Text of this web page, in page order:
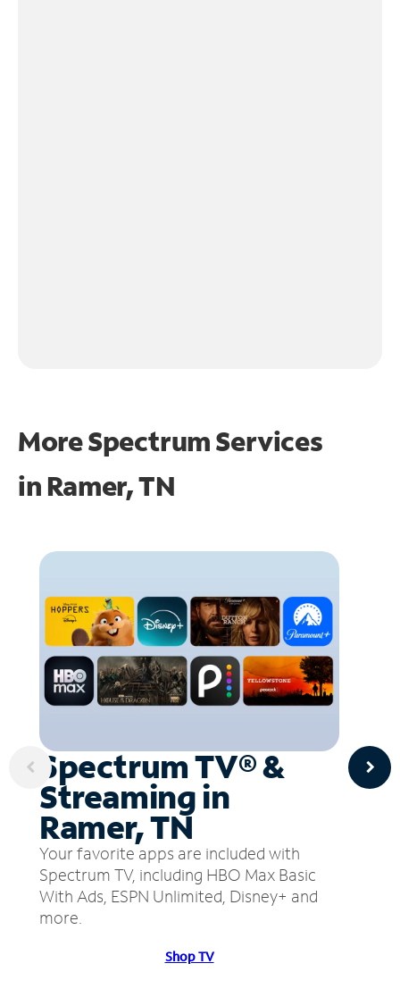
More Spectrum Services
in Ramer, TN
Spectrum TV® &
Streaming in
Ramer, TN
Your favorite apps are included with
Spectrum TV, including HBO Max Basic
With Ads, ESPN Unlimited, Disney+ and
more.
Shop TV